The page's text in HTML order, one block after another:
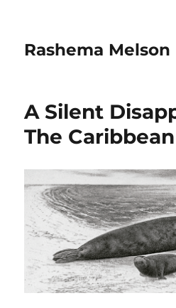
Rashema Melson
A Silent
The